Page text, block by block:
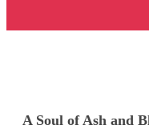
A Soul of Ash and